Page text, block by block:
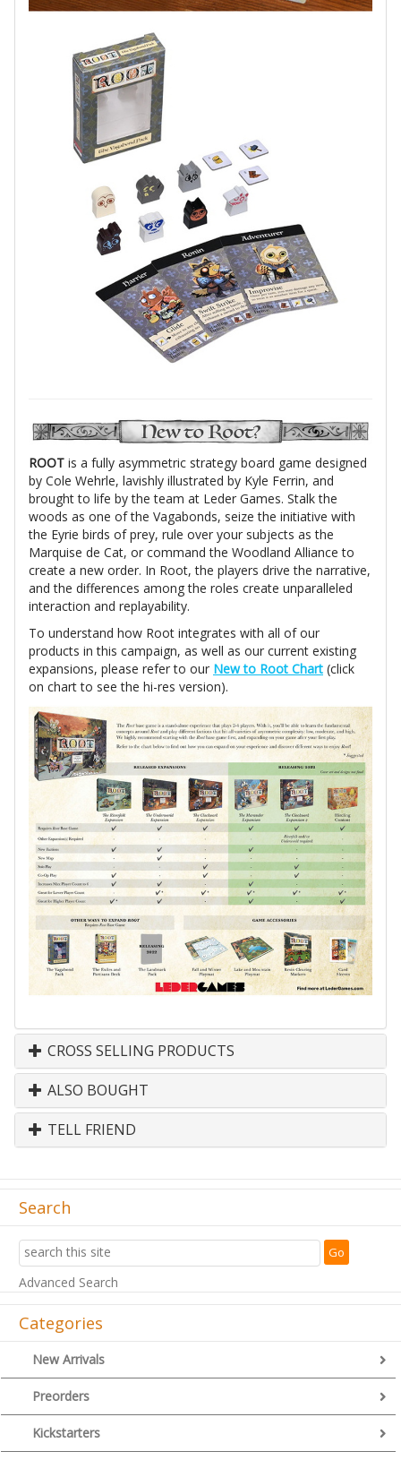
ROOT is a fully asymmetric strategy board game designed
by Cole Wehrle, lavishly illustrated by Kyle Ferrin, and
brought to life by the team at Leder Games. Stalk the
woods as one of the Vagabonds, seize the initiative with
the Eyrie birds of prey, rule over your subjects as the
Marquise de Cat, or command the Woodland Alliance to
create a new order. In Root, the players drive the narrative,
and the differences among the roles create unparalleled
interaction and replayability.
To understand how Root integrates with all of our
products in this campaign, as well as our current existing
expansions, please refer to our New to Root Chart (click
on chart to see the hi-res version).
CROSS SELLING PRODUCTS
ALSO BOUGHT
TELL FRIEND
Search
Advanced Search
Categories
New Arrivals
Preorders
Kickstarters